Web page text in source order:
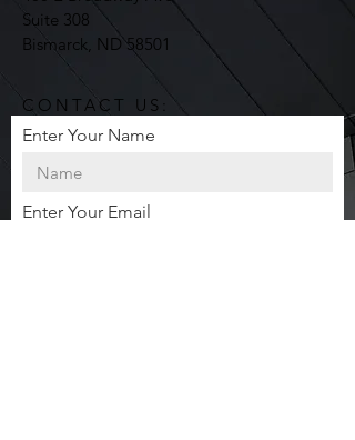
Suite 308
Bismarck, ND 58501
CONTACT US:
Enter Your Name
Enter Your Email